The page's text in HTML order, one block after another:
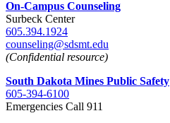
On-Campus Counseling
Surbeck Center
605.394.1924
counseling@sdsmt.edu
(Confidential resource)
South Dakota Mines Public Safety
605-394-6100
Emergencies Call 911